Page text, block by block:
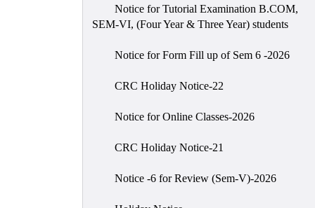
Notice for Tutorial Examination B.COM,
SEM-VI, (Four Year & Three Year) students
Notice for Form Fill up of Sem 6 -2026
CRC Holiday Notice-22
Notice for Online Classes-2026
CRC Holiday Notice-21
Notice -6 for Review (Sem-V)-2026